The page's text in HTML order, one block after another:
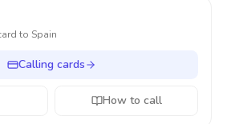
to Spain
Calling cards
How to call